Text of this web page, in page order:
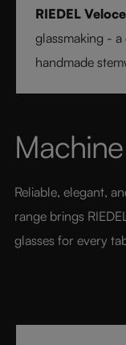
RIEDEL Veloce
glassmaking -
handmade
pure pleasure.
today’s wine
Reliable, elegant,
range brings
glasses for every